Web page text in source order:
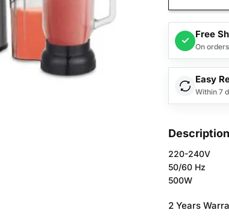
✓
Free
On
Easy
Within 7
220-240V
50/60 Hz
500W
2 Years